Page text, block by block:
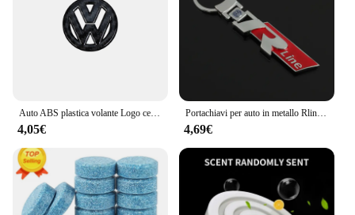
Auto ABS plastica volante Logo cerchio Trim Sticker per VW Golf Polo Jetta Mk6 Tiguan Passat GTI Volkswagen accessori
4,05€
Portachiavi per auto in metallo Rline R line Logo Ciondolo Portachiavi a doppia faccia per Volkswagen VW Golf 7 MK7 Golf 6 MK6 Tiguan Polo CC Jetta
4,69€